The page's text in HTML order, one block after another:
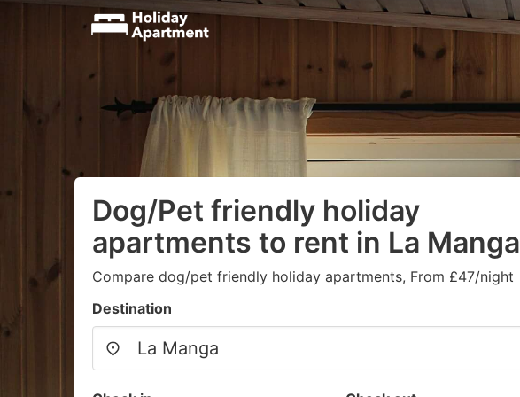
Dog/Pet friendly holiday
apartments to rent in La Manga
Compare dog/pet friendly holiday apartments, From £47/night
Destination